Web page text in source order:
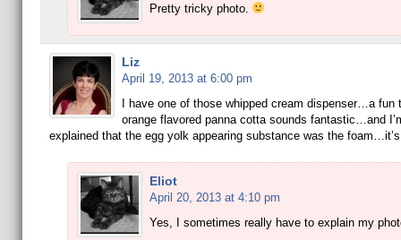
Pretty tricky photo.
Liz
April 19, 2013 at 6:00 pm
I have one of those whipped cream dispenser…a fun
orange flavored panna cotta sounds fantastic…and
explained that the egg yolk appearing substance was the
Eliot
April 20, 2013 at 4:10 pm
Yes, I sometimes really have to explain my